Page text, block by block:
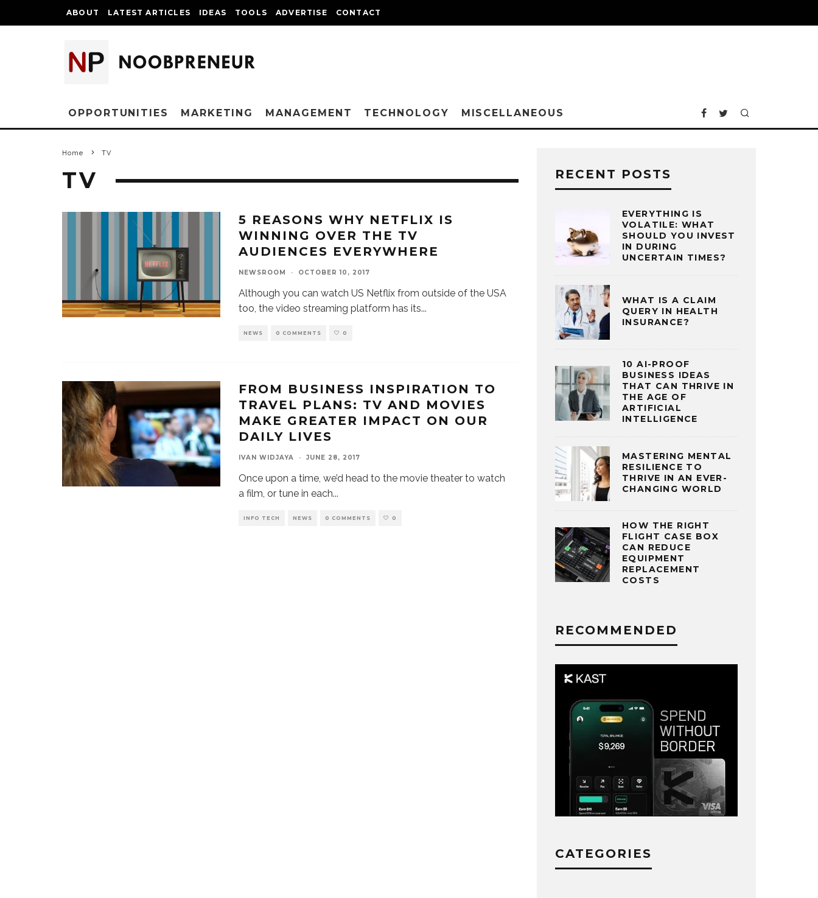
ABOUT LATEST ARTICLES IDEAS TOOLS ADVERTISE CONTACT
OPPORTUNITIES MARKETING MANAGEMENT TECHNOLOGY MISCELLANEOUS
Home TV
TV
5 REASONS WHY NETFLIX IS
WINNING OVER THE TV
AUDIENCES EVERYWHERE
NEWSROOM · OCTOBER 10, 2017
Although you can watch US Netflix from outside of the USA
too, the video streaming platform has its...
NEWS 0 COMMENTS 0
FROM BUSINESS INSPIRATION TO
TRAVEL PLANS: TV AND MOVIES
MAKE GREATER IMPACT ON OUR
DAILY LIVES
IVAN WIDJAYA · JUNE 28, 2017
Once upon a time, we’d head to the movie theater to watch
a film, or tune in each...
INFO TECH NEWS 0 COMMENTS 0
RECENT POSTS
EVERYTHING IS
VOLATILE: WHAT
SHOULD YOU INVEST
IN DURING
UNCERTAIN TIMES?
WHAT IS A CLAIM
QUERY IN HEALTH
INSURANCE?
10 AI-PROOF
BUSINESS IDEAS
THAT CAN THRIVE IN
THE AGE OF
ARTIFICIAL
INTELLIGENCE
MASTERING MENTAL
RESILIENCE TO
THRIVE IN AN EVER-
CHANGING WORLD
HOW THE RIGHT
FLIGHT CASE BOX
CAN REDUCE
EQUIPMENT
REPLACEMENT
COSTS
RECOMMENDED
CATEGORIES